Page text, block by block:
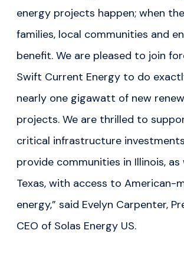
energy projects happen; when
families, local communities and
benefit. We are pleased to join
Swift Current Energy to do
nearly one gigawatt of new
projects. We are thrilled to
critical infrastructure
provide communities in Illinois, as
Texas, with access to American-
energy,” said Evelyn Carpenter,
CEO of Solas Energy US.